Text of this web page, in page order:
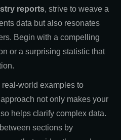
reports, strive to weave a
data but also resonates
Begin with a compelling
or a surprising statistic that
real-world examples to
not only makes your
helps clarify complex data.
sections by